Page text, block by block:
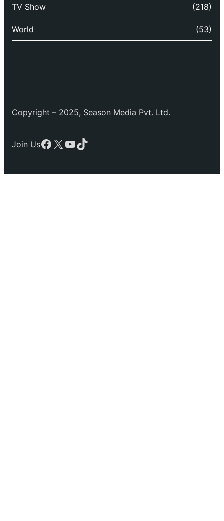
TV Show (218)
World (53)
Copyright – 2025, Season Media Pvt. Ltd.
Join UsFacebook
X YouTube
TikTok